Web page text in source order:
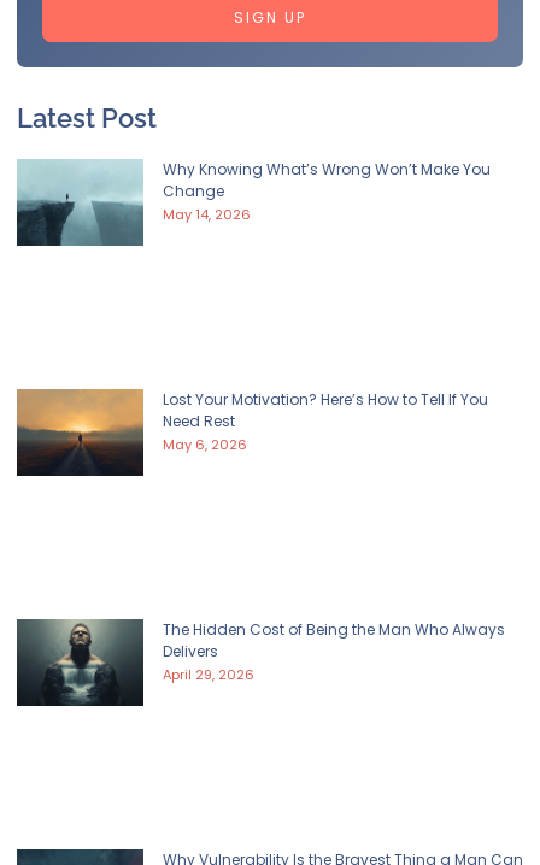
SIGN UP
Latest Post
Why Knowing What’s Wrong Won’t Make You
Change
May 14, 2026
Lost Your Motivation? Here’s How to Tell If You
Need Rest
May 6, 2026
The Hidden Cost of Being the Man Who Always
Delivers
April 29, 2026
Why Vulnerability Is the Bravest Thing a Man Can